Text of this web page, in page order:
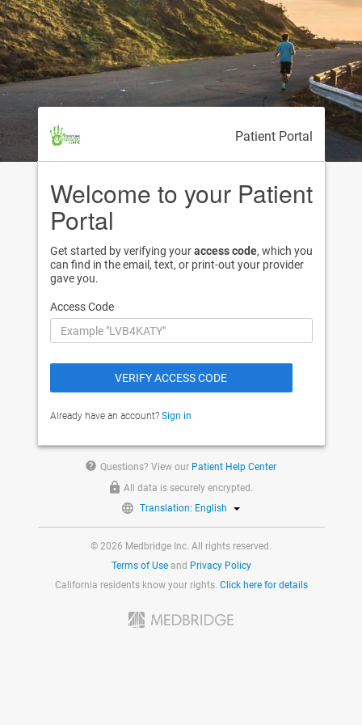
Patient Portal
Welcome to your Patient
Portal
Get started by verifying youraccess code, which you
can find in the email, text, or print-out your provider
gave you.
Access Code
Already have an account? Sign in
help Questions? View our Patient Help Center
All data is securely encrypted.
Translation: English
© 2026 Medbridge Inc. All rights reserved.
Terms of Useand Privacy Policy
California residents know your rights. Click here for details